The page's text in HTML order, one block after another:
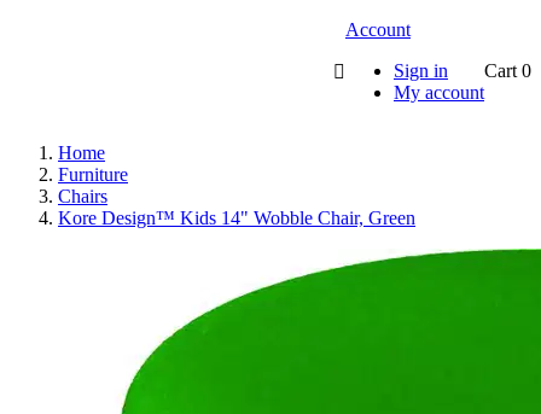

Account
Sign in
My account
Cart 0
Home
Furniture
Chairs
Kore Design™ Kids 14" Wobble Chair, Green